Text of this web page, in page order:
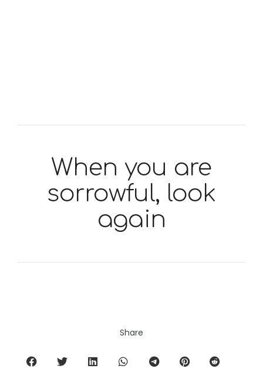
When you are
sorrowful, look
again
Share